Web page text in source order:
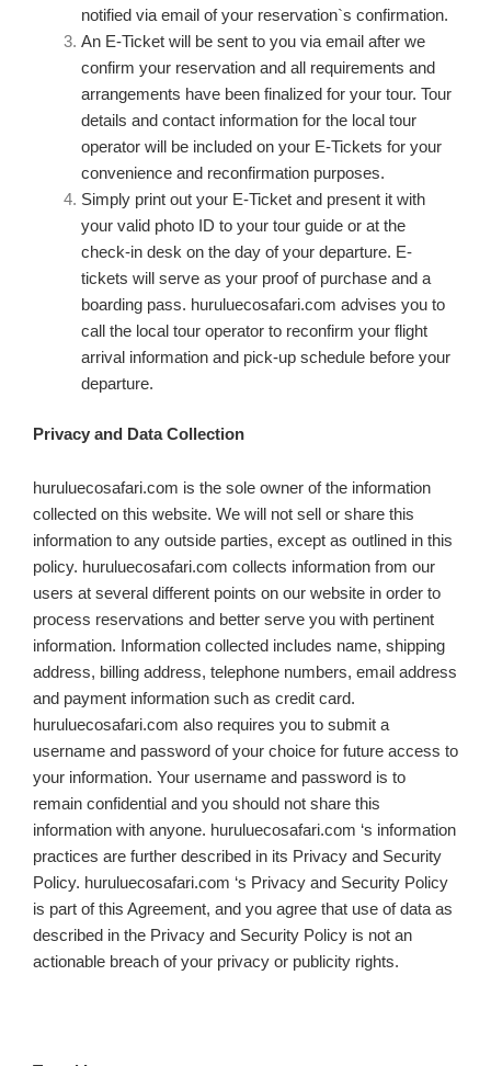
notified via email of your reservation`s confirmation.
An E-Ticket will be sent to you via email after we
confirm your reservation and all requirements and
arrangements have been finalized for your tour. Tour
details and contact information for the local tour
operator will be included on your E-Tickets for your
convenience and reconfirmation purposes.
Simply print out your E-Ticket and present it with
your valid photo ID to your tour guide or at the
check-in desk on the day of your departure. E-
tickets will serve as your proof of purchase and a
boarding pass. huruluecosafari.com advises you to
call the local tour operator to reconfirm your flight
arrival information and pick-up schedule before your
departure.
Privacy and Data Collection
huruluecosafari.com is the sole owner of the information
collected on this website. We will not sell or share this
information to any outside parties, except as outlined in this
policy. huruluecosafari.com collects information from our
users at several different points on our website in order to
process reservations and better serve you with pertinent
information. Information collected includes name, shipping
address, billing address, telephone numbers, email address
and payment information such as credit card.
huruluecosafari.com also requires you to submit a
username and password of your choice for future access to
your information. Your username and password is to
remain confidential and you should not share this
information with anyone. huruluecosafari.com ‘s information
practices are further described in its Privacy and Security
Policy. huruluecosafari.com ‘s Privacy and Security Policy
is part of this Agreement, and you agree that use of data as
described in the Privacy and Security Policy is not an
actionable breach of your privacy or publicity rights.